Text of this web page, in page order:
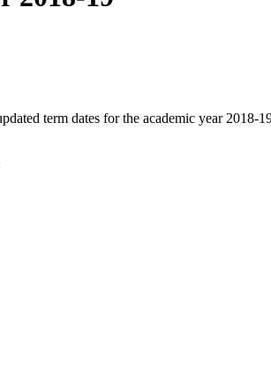
term dates for the academic year 2018-